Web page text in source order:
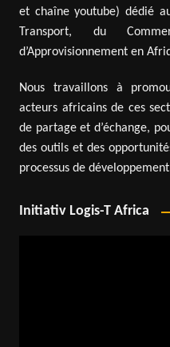
et chaîne youtube) dédié
Transport, du
d’Approvisionnement en
Nous travaillons à
acteurs africains de ces
de partage et d’échange,
des outils et des
processus de
Initiativ Logis-T Africa